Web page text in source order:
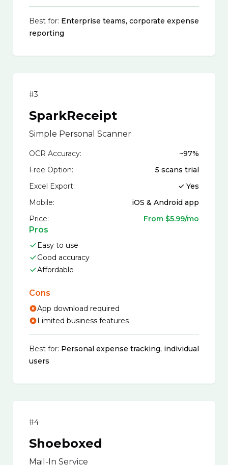
Best for: Enterprise teams, corporate expense
reporting
#3
SparkReceipt
Simple Personal Scanner
OCR Accuracy:
~97%
Free Option:
5 scans trial
Excel Export:
✓ Yes
Mobile:
iOS & Android app
Price:
From $5.99/mo
Pros
Easy to use
Good accuracy
Affordable
Cons
App download required
Limited business features
Best for: Personal expense tracking, individual
users
#4
Shoeboxed
Mail-In Service